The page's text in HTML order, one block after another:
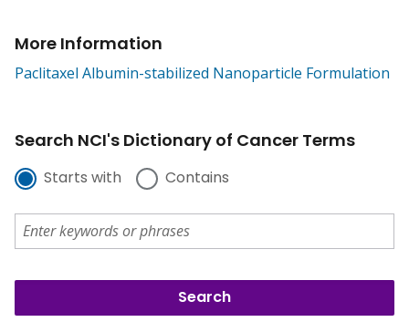
More Information
Paclitaxel Albumin-stabilized Nanoparticle Formulation
Search NCI's Dictionary of Cancer Terms
Starts with Contains